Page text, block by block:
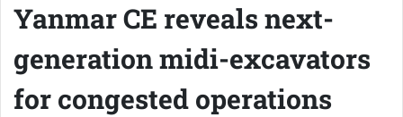
Yanmar CE reveals next-
generation midi-excavators
for congested operations